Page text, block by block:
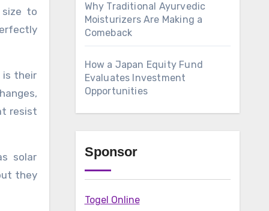
to
is their
resist
solar
they
Why Traditional Ayurvedic
Moisturizers Are Making a
Comeback
How a Japan Equity Fund
Evaluates Investment
Opportunities
Sponsor
Togel Online